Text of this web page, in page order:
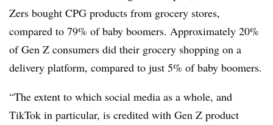
Zers bought CPG products from grocery stores,
compared to 79% of baby boomers. Approximately 20%
of Gen Z consumers did their grocery shopping on a
delivery platform, compared to just 5% of baby boomers.
“The extent to which social media as a whole, and
TikTok in particular, is credited with Gen Z product